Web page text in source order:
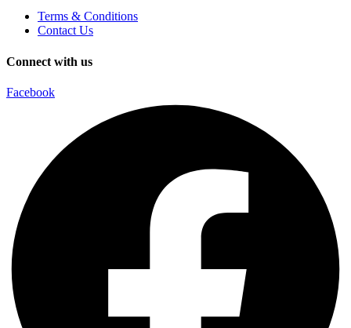
Terms & Conditions
Contact Us
Connect with us
Facebook